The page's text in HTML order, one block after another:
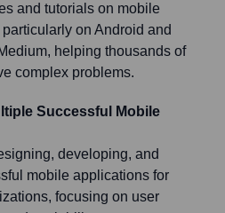
and tutorials on mobile
on Android and
helping thousands of
complex problems.
Successful Mobile
developing, and
mobile applications for
focusing on user